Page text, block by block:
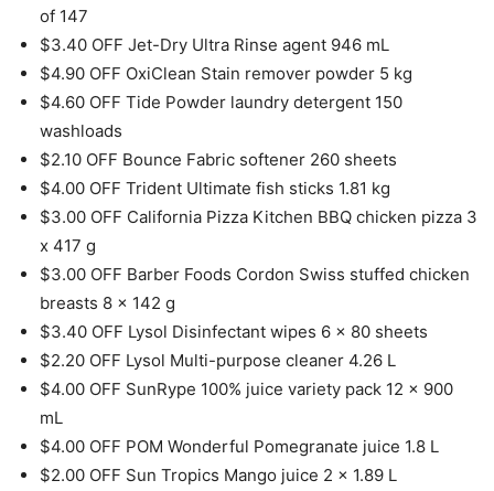
of 147
$3.40 OFF Jet-Dry Ultra Rinse agent 946 mL
$4.90 OFF OxiClean Stain remover powder 5 kg
$4.60 OFF Tide Powder laundry detergent 150
washloads
$2.10 OFF Bounce Fabric softener 260 sheets
$4.00 OFF Trident Ultimate fish sticks 1.81 kg
$3.00 OFF California Pizza Kitchen BBQ chicken pizza 3
x 417 g
$3.00 OFF Barber Foods Cordon Swiss stuffed chicken
breasts 8 x 142 g
$3.40 OFF Lysol Disinfectant wipes 6 x 80 sheets
$2.20 OFF Lysol Multi-purpose cleaner 4.26 L
$4.00 OFF SunRype 100% juice variety pack 12 x 900
mL
$4.00 OFF POM Wonderful Pomegranate juice 1.8 L
$2.00 OFF Sun Tropics Mango juice 2 x 1.89 L